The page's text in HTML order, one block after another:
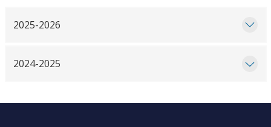
2025-2026
2024-2025